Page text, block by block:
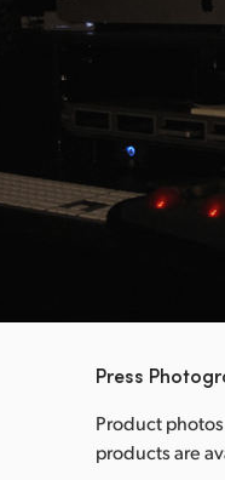
Press
Product
products are